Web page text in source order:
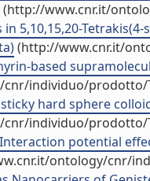
(http://www.cnr.it/
5,10,15,20-
(http://www.cnr.it/
based
individuo/prodotto/
hard sphere
individuo/prodotto/
potential
ontology/cnr/